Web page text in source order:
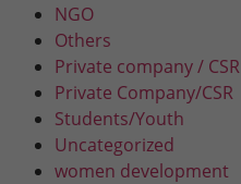
NGO
Others
Private company / CSR
Private Company/CSR
Students/Youth
Uncategorized
women development